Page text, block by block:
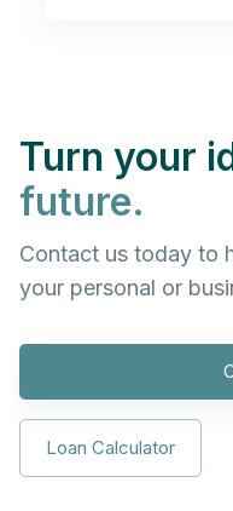
Turn your
future.
Contact us today to
your personal or
Loan Calculator